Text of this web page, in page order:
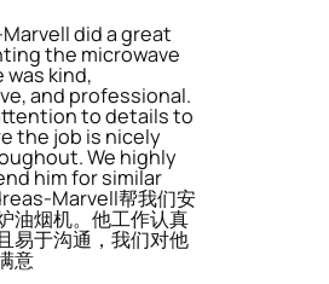
did a great
the microwave
was kind,
and professional.
to details to
the job is nicely
We highly
him for similar
Marvell帮我们安
油烟机。他工作认真
易于沟通，我们对他
意